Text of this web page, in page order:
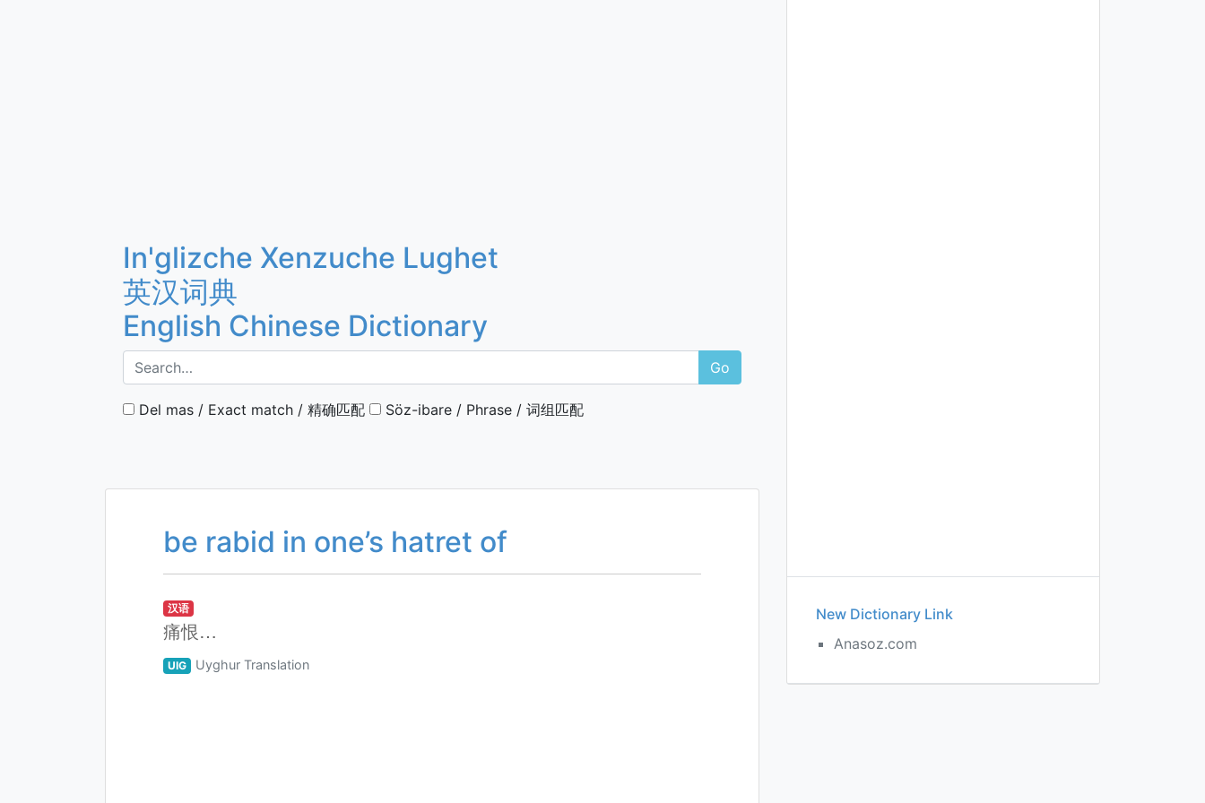
In'glizche Xenzuche Lughet
英汉词典
English Chinese Dictionary
Go
Del mas / Exact match / 精确匹配 Söz-ibare / Phrase / 词组匹配
be rabid in one’s hatret of
汉语
痛恨…
UIG Uyghur Translation
New Dictionary Link
Anasoz.com